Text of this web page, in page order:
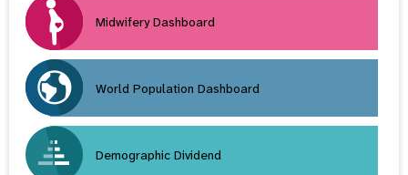
Midwifery Dashboard
World Population Dashboard
Demographic Dividend